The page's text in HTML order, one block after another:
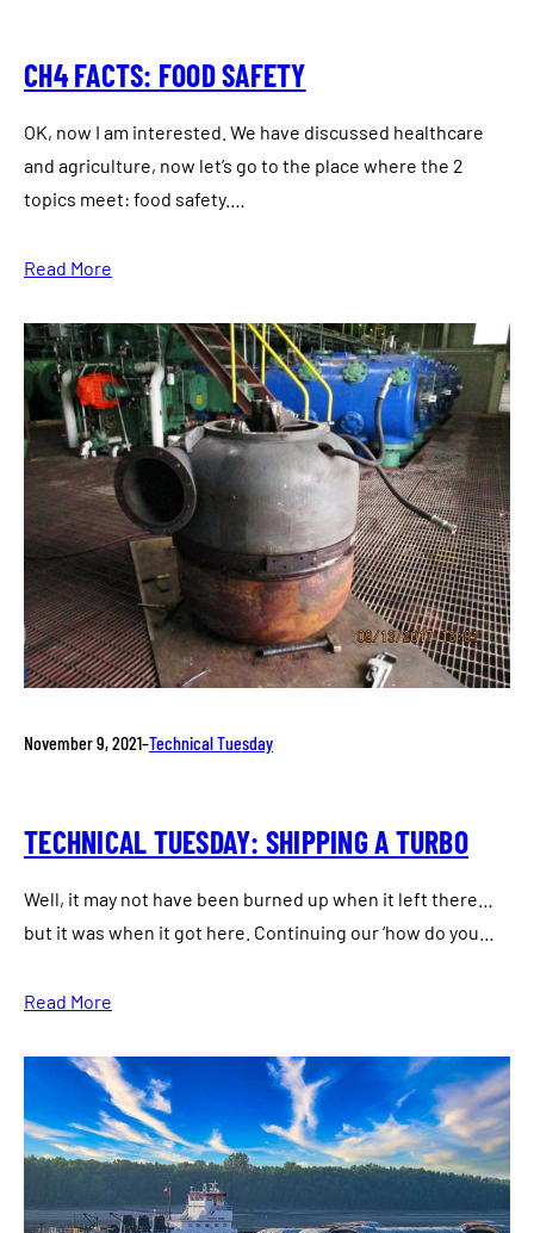
CH4 FACTS: FOOD SAFETY
OK, now I am interested. We have discussed healthcare
and agriculture, now let’s go to the place where the 2
topics meet: food safety.…
Read More
November 9, 2021–Technical Tuesday
TECHNICAL TUESDAY: SHIPPING A TURBO
Well, it may not have been burned up when it left there…
but it was when it got here. Continuing our ‘how do you…
Read More